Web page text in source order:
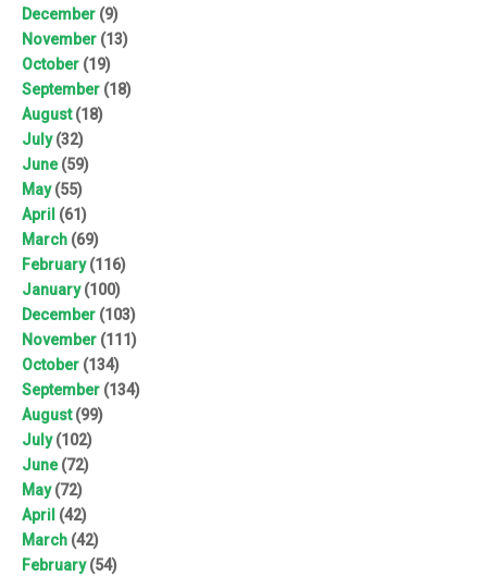
December (9)
November (13)
October (19)
September (18)
August(18)
July(32)
June(59)
May(55)
April (61)
March (69)
February(116)
January(100)
December (103)
November (111)
October (134)
September (134)
August(99)
July(102)
June(72)
May(72)
April (42)
March (42)
February(54)